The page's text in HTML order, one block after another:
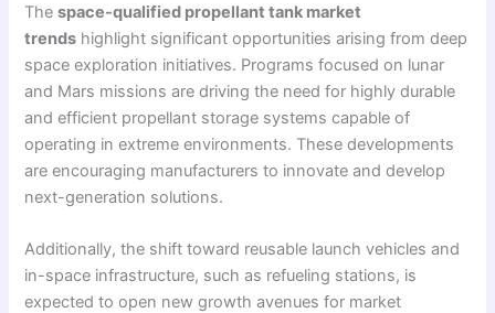
Thespace-qualified propellant tank market
trends highlight significant opportunities arising from deep
space exploration initiatives. Programs focused on lunar
and Mars missions are driving the need for highly durable
and efficient propellant storage systems capable of
operating in extreme environments. These developments
are encouraging manufacturers to innovate and develop
next-generation solutions.
Additionally, the shift toward reusable launch vehicles and
in-space infrastructure, such as refueling stations, is
expected to open new growth avenues for market